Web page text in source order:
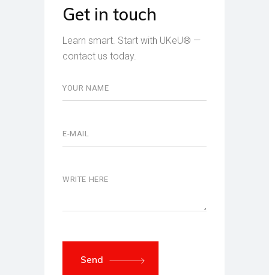
Get in touch
Learn smart. Start with UKeU® —
contact us today.
Send